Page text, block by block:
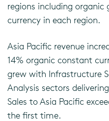
regions including
currency in each region.
Asia Pacific revenue
14% organic constant
grew with Infrastructure
Analysis sectors
Sales to Asia Pacific
the first time.